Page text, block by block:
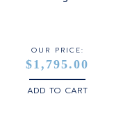
OUR PRICE:
$1,795.00
ADD TO CART